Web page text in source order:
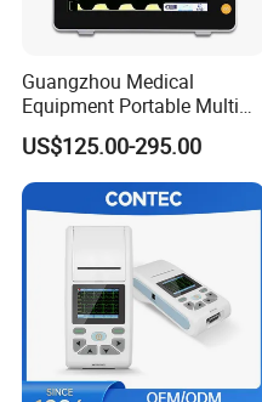
Guangzhou Medical
Equipment Portable Multi
Parameter Vital Signs Large
Screen 6 Parameters 8 Inch
Patient Monitor
US$125.00-295.00